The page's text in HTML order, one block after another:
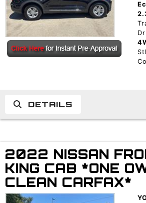
DETAILS
2022 NISSAN
KING CAB *ONE
CLEAN CARFAX*